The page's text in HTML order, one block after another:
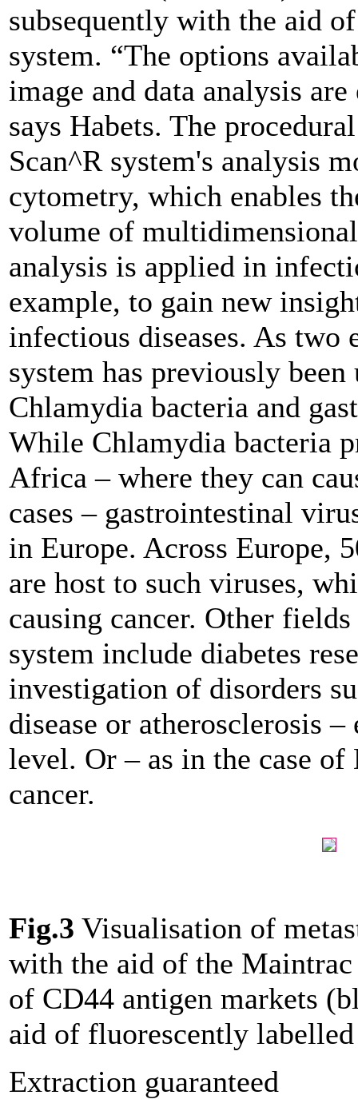
subsequently with the aid
system. “The options
image and data analysis
says Habets. The
Scan^R system's analysis
cytometry, which enables
volume of
analysis is applied in
example, to gain new
infectious diseases. As two
system has previously
Chlamydia bacteria and
While Chlamydia bacteria
Africa – where they can
cases – gastrointestinal
in Europe. Across Europe,
are host to such viruses,
causing cancer. Other
system include diabetes
investigation of disorders
disease or atherosclerosis
level. Or – as in the case
cancer.
Fig.3 Visualisation of
with the aid of the
of CD44 antigen markets
aid of fluorescently
Extraction guaranteed